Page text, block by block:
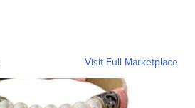
Visit Full Marketplace